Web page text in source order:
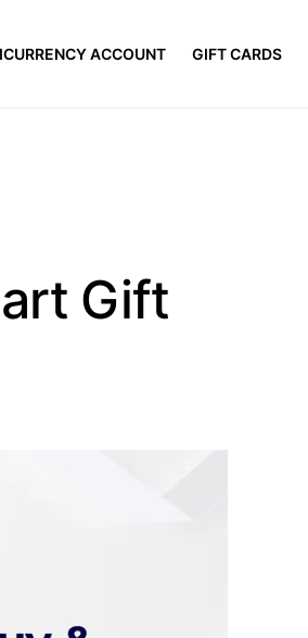
ACCOUNT GIFT CARDS
Gift